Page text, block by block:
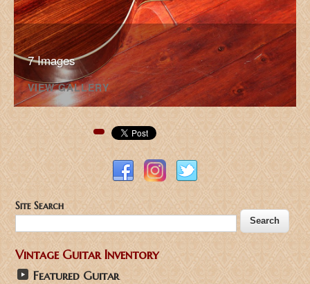
7 Images
VIEW GALLERY
Pinterest
Site Search
Vintage Guitar Inventory
Featured Guitar